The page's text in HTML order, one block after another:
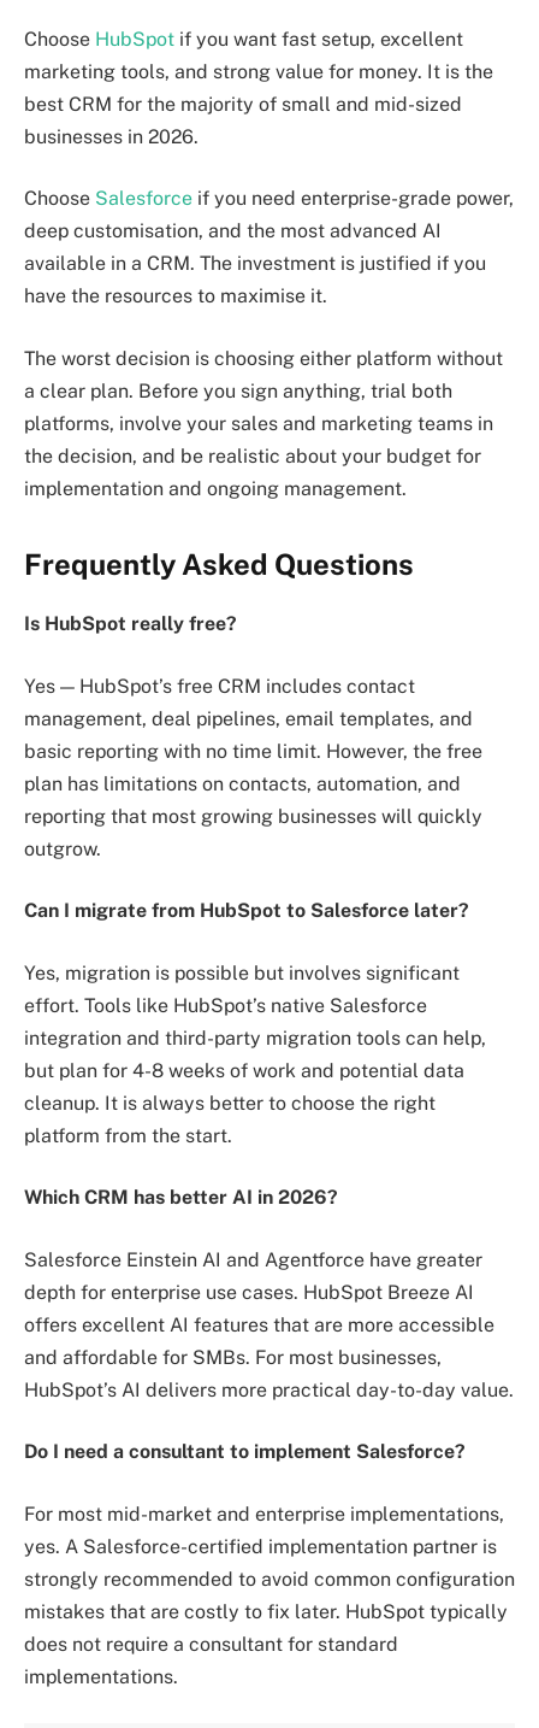
Choose HubSpot if you want fast setup, excellent
marketing tools, and strong value for money. It is the
best CRM for the majority of small and mid-sized
businesses in 2026.
Choose Salesforce if you need enterprise-grade power,
deep customisation, and the most advanced AI
available in a CRM. The investment is justified if you
have the resources to maximise it.
The worst decision is choosing either platform without
a clear plan. Before you sign anything, trial both
platforms, involve your sales and marketing teams in
the decision, and be realistic about your budget for
implementation and ongoing management.
Frequently Asked Questions
Is HubSpot really free?
Yes — HubSpot’s free CRM includes contact
management, deal pipelines, email templates, and
basic reporting with no time limit. However, the free
plan has limitations on contacts, automation, and
reporting that most growing businesses will quickly
outgrow.
Can I migrate from HubSpot to Salesforce later?
Yes, migration is possible but involves significant
effort. Tools like HubSpot’s native Salesforce
integration and third-party migration tools can help,
but plan for 4-8 weeks of work and potential data
cleanup. It is always better to choose the right
platform from the start.
Which CRM has better AI in 2026?
Salesforce Einstein AI and Agentforce have greater
depth for enterprise use cases. HubSpot Breeze AI
offers excellent AI features that are more accessible
and affordable for SMBs. For most businesses,
HubSpot’s AI delivers more practical day-to-day value.
Do I need a consultant to implement Salesforce?
For most mid-market and enterprise implementations,
yes. A Salesforce-certified implementation partner is
strongly recommended to avoid common configuration
mistakes that are costly to fix later. HubSpot typically
does not require a consultant for standard
implementations.